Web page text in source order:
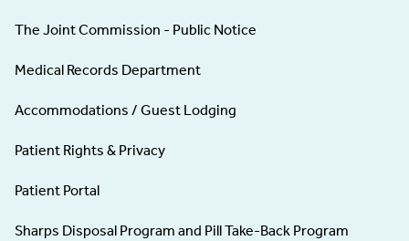
The Joint Commission - Public Notice
Medical Records Department
Accommodations / Guest Lodging
Patient Rights & Privacy
Patient Portal
Sharps Disposal Program and Pill Take-Back Program